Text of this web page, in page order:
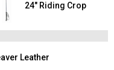
24" Riding Crop
Leather